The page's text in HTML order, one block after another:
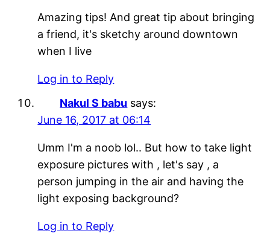
Amazing tips! And great tip about bringing
a friend, it's sketchy around downtown
when I live
Log in to Reply
Nakul S babu says:
June 16, 2017 at 06:14
Umm I'm a noob lol.. But how to take light
exposure pictures with , let's say , a
person jumping in the air and having the
light exposing background?
Log in to Reply